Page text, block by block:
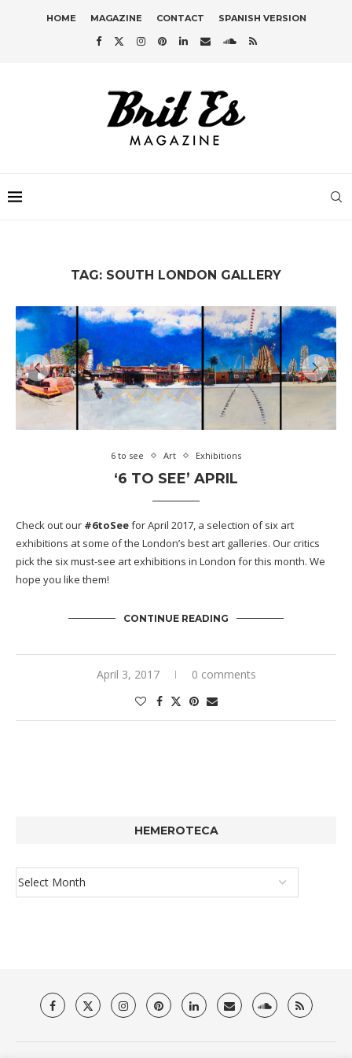
HOME MAGAZINE CONTACT SPANISH VERSION
TAG: SOUTH LONDON GALLERY
6 to see Art Exhibitions
‘6 TO SEE’ APRIL
Check out our #6toSeefor April 2017, a selection of six art
exhibitions at some of the London’s best art galleries. Our critics
pick the six must-see art exhibitions in London for this month. We
hope you like them!
CONTINUE READING
April 3, 2017 0 comments
HEMEROTECA